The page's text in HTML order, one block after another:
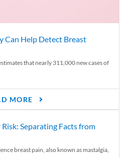
Can Help Detect Breast
that nearly 311,000 new cases of
MORE
Separating Facts from
breast pain, also known as mastalgia,